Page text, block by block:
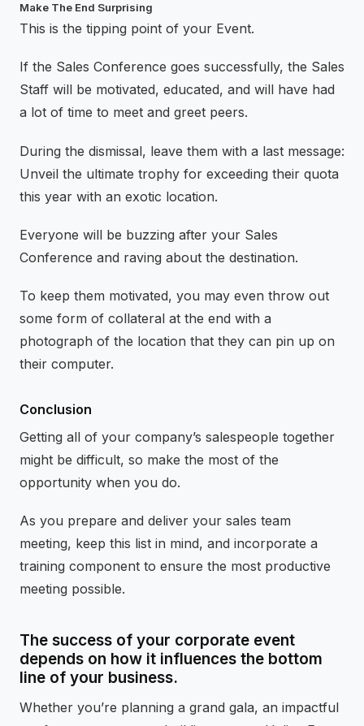
Make The End Surprising
This is the tipping point of your Event.
If the Sales Conference goes successfully, the Sales
Staff will be motivated, educated, and will have had
a lot of time to meet and greet peers.
During the dismissal, leave them with a last message:
Unveil the ultimate trophy for exceeding their quota
this year with an exotic location.
Everyone will be buzzing after your Sales
Conference and raving about the destination.
To keep them motivated, you may even throw out
some form of collateral at the end with a
photograph of the location that they can pin up on
their computer.
Conclusion
Getting all of your company’s salespeople together
might be difficult, so make the most of the
opportunity when you do.
As you prepare and deliver your sales team
meeting, keep this list in mind, and incorporate a
training component to ensure the most productive
meeting possible.
The success of your corporate event
depends on how it influences the bottom
line of your business.
Whether you’re planning a grand gala, an impactful